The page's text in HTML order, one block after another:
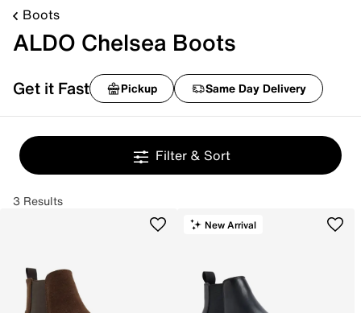
Boots
ALDO Chelsea Boots
Get it Fast Pickup Same Day Delivery
Filter & Sort
3 Results
New Arrival